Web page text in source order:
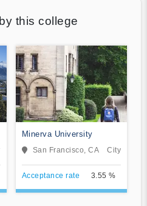
this college
Minerva University
San Francisco, CA City
Acceptance rate 3.55 %